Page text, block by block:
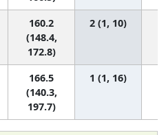
160.2
(148.4,
172.8)
2 (1, 10)
166.5
(140.3,
197.7)
1 (1, 16)